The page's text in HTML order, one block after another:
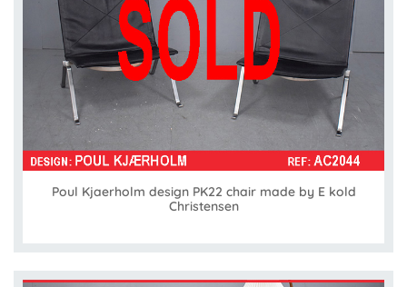
Poul Kjaerholm design PK22 chair made by E kold
Christensen